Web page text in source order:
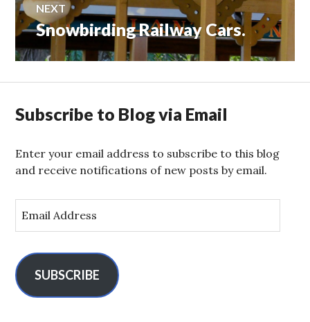
NEXT
Next
post:
Snowbirding Railway Cars.
Subscribe to Blog via Email
Enter your email address to subscribe to this blog
and receive notifications of new posts by email.
m
l
A
SUBSCRIBE